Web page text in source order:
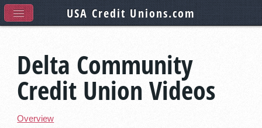
USA Credit Unions.com
Delta Community
Credit Union Videos
Overview